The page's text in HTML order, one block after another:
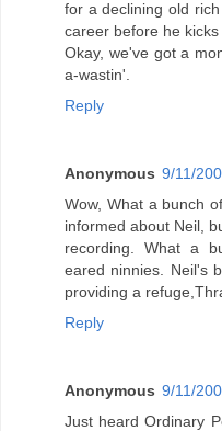
for a declining old
career before he kicks
Okay, we've got a
a-wastin'.
Reply
Anonymous 9/11/
Wow, What a bunch
informed about Neil,
recording. What a
eared ninnies. Neil's
providing a
Reply
Anonymous 9/11/
Just heard Ordinary